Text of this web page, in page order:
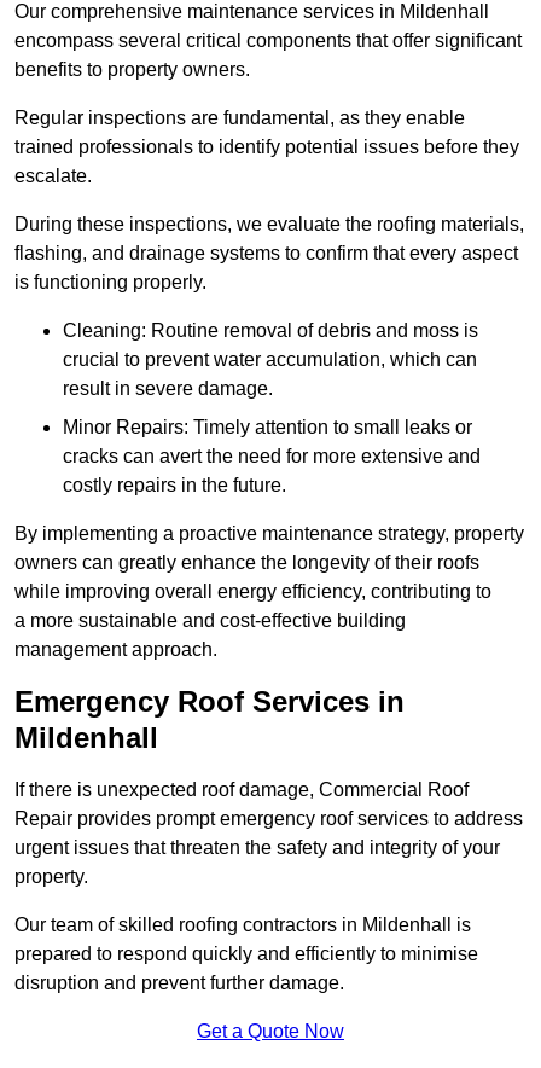
Our comprehensive maintenance services in Mildenhall
encompass several critical components that offer significant
benefits to property owners.
Regular inspections are fundamental, as they enable
trained professionals to identify potential issues before they
escalate.
During these inspections, we evaluate the roofing materials,
flashing, and drainage systems to confirm that every aspect
is functioning properly.
Cleaning: Routine removal of debris and moss is
crucial to prevent water accumulation, which can
result in severe damage.
Minor Repairs: Timely attention to small leaks or
cracks can avert the need for more extensive and
costly repairs in the future.
By implementing a proactive maintenance strategy, property
owners can greatly enhance the longevity of their roofs
while improving overall energy efficiency, contributing to
a more sustainable and cost-effective building
management approach.
Emergency Roof Services in
Mildenhall
If there is unexpected roof damage, Commercial Roof
Repair provides prompt emergency roof services to address
urgent issues that threaten the safety and integrity of your
property.
Our team of skilled roofing contractors in Mildenhall is
prepared to respond quickly and efficiently to minimise
disruption and prevent further damage.
Get a Quote Now